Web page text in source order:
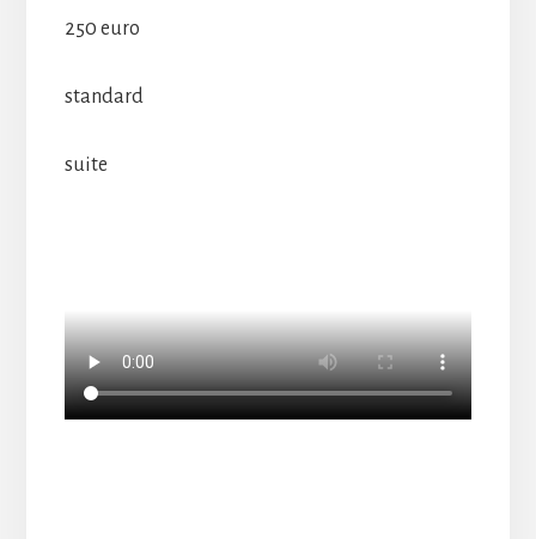
250 euro
standard
suite